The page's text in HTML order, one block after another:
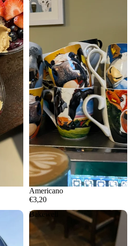
Americano
€3,20
Bakewell